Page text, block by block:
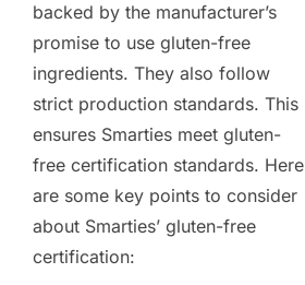
backed by the manufacturer’s
promise to use gluten-free
ingredients. They also follow
strict production standards. This
ensures Smarties meet gluten-
free certification standards. Here
are some key points to consider
about Smarties’ gluten-free
certification: